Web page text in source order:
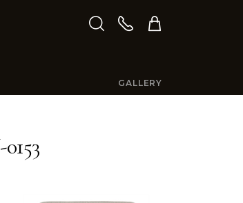
GALLERY